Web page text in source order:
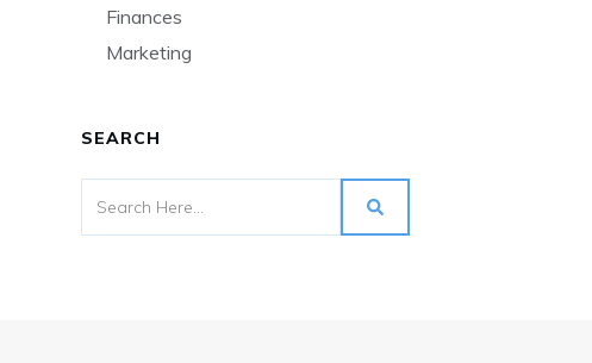
Finances
Marketing
SEARCH